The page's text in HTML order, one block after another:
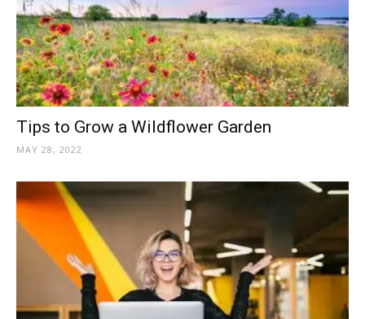
Tips to Grow a Wildflower Garden
MAY 28, 2022